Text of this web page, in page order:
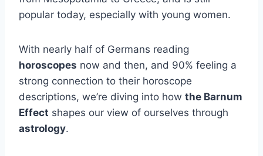
popular today, especially with young women.
With nearly half of Germans reading
horoscopes now and then, and 90% feeling a
strong connection to their horoscope
descriptions, we’re diving into how the Barnum
Effect shapes our view of ourselves through
astrology.